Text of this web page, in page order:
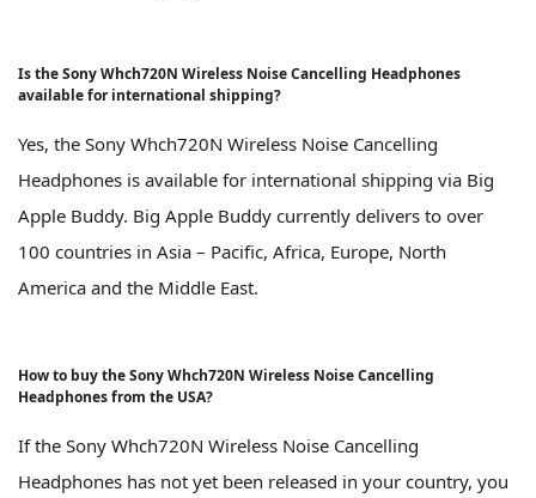
Is the Sony Whch720N Wireless Noise Cancelling Headphones
available for international shipping?
Yes, the Sony Whch720N Wireless Noise Cancelling
Headphones is available for international shipping via Big
Apple Buddy. Big Apple Buddy currently delivers to over
100 countries in Asia – Pacific, Africa, Europe, North
America and the Middle East.
How to buy the Sony Whch720N Wireless Noise Cancelling
Headphones from the USA?
If the Sony Whch720N Wireless Noise Cancelling
Headphones has not yet been released in your country, you